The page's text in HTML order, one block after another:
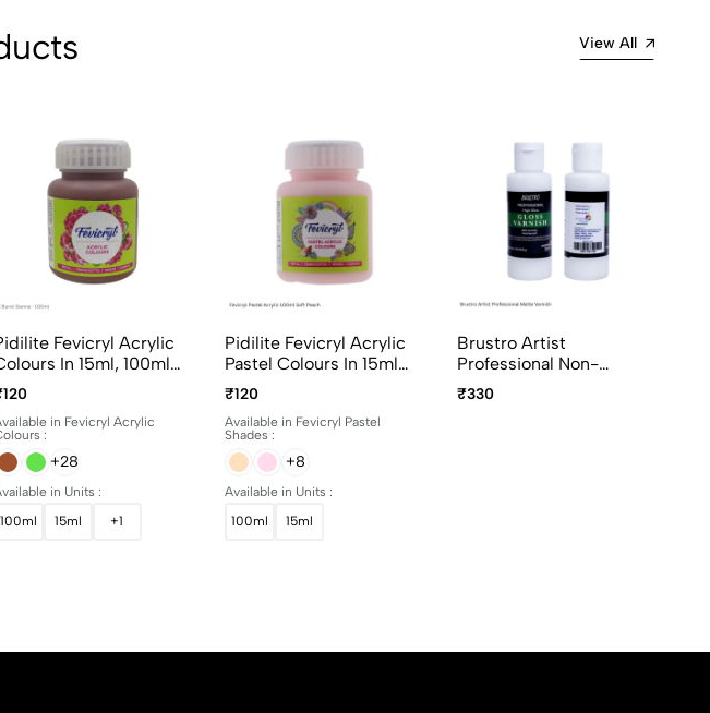
View All
Fevicryl Acrylic
In 15ml, 100ml
500ml Bottles
in Fevicryl Acrylic
:
+28
in Units :
100ml
15ml +1
Pidilite Fevicryl Acrylic
Pastel Colours In 15ml
And 100ml Bottles
₹120
Available in Fevicryl Pastel
Shades :
+8
Available in Units :
100ml
15ml
Brustro Artist
Professional Non-
Yellowing Art Matte
Varnish 100ml
₹330